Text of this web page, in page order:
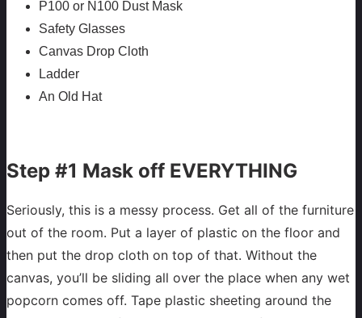
P100 or N100 Dust Mask
Safety Glasses
Canvas Drop Cloth
Ladder
An Old Hat
Step #1 Mask off EVERYTHING
Seriously, this is a messy process. Get all of the furniture
out of the room. Put a layer of plastic on the floor and
then put the drop cloth on top of that. Without the
canvas, you’ll be sliding all over the place when any wet
popcorn comes off. Tape plastic sheeting around the